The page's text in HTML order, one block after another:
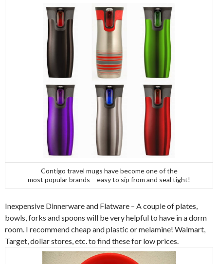
Contigo travel mugs have become one of the
most popular brands – easy to sip from and seal tight!
Inexpensive Dinnerware and Flatware – A couple of plates,
bowls, forks and spoons will be very helpful to have in a dorm
room. I recommend cheap and plastic or melamine! Walmart,
Target, dollar stores, etc. to find these for low prices.